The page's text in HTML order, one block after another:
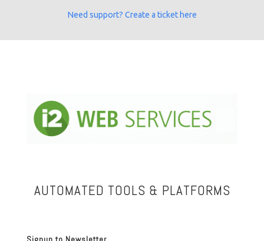
Need support? Create a ticket here
AUTOMATED TOOLS & PLATFORMS